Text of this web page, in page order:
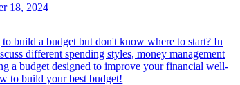
18, 2024
build a budget but don't know where to start? In
different spending styles, money management
a budget designed to improve your financial well-
to build your best budget!